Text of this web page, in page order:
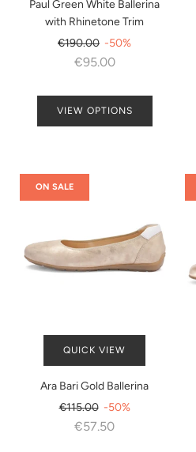
Paul Green White Ballerina
with Rhinetone Trim
Regular
price
€190.00 -50%
€95.00
VIEW OPTIONS
QUICK VIEW
Ara Bari Gold Ballerina
Regular
price
€115.00 -50%
€57.50
ON SALE